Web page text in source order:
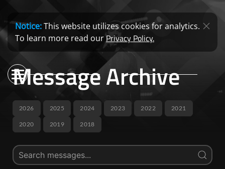
Notice:This website utilizes cookies for analytics.
To learn more read ourPrivacy Policy.
Message Archive
2026 2025 2024 2023 2022 2021
2020 2019 2018